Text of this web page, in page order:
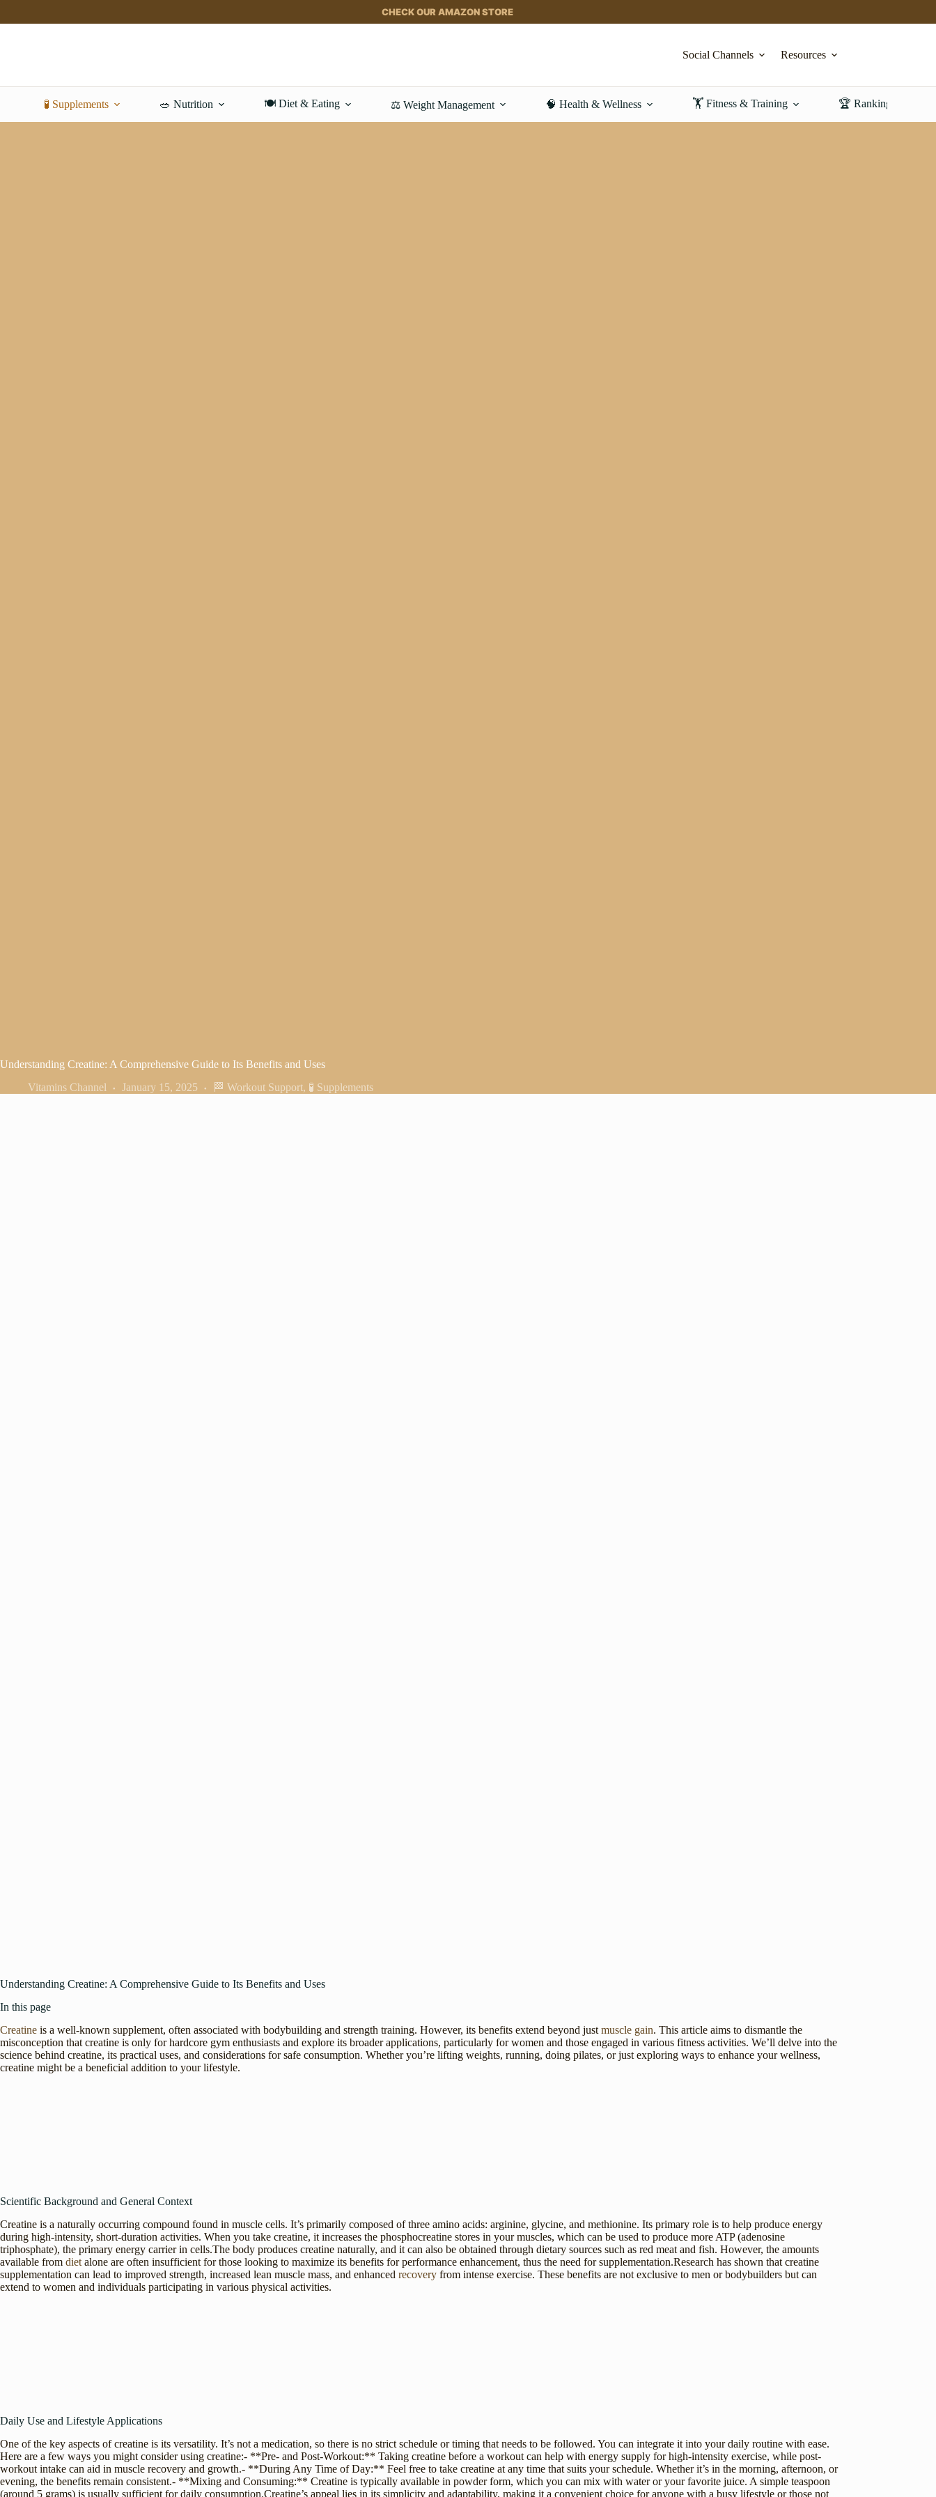
CHECK OUR AMAZON STORE
Social Channels Resources
🧪 Supplements 🥗 Nutrition 🍽️ Diet & Eating ⚖️ Weight Management 🧠 Health & Wellness 🏋️ Fitness & Training 🏆 Rankings &
Understanding Creatine: A Comprehensive Guide to Its Benefits and Uses
Vitamins Channel
January 15, 2025 🏁 Workout Support, 🧪 Supplements
Understanding Creatine: A Comprehensive Guide to Its Benefits and Uses
In this page
Creatine is a well-known supplement, often associated with bodybuilding and strength training. However, its benefits extend beyond just muscle gain. This article aims to dismantle the
misconception that creatine is only for hardcore gym enthusiasts and explore its broader applications, particularly for women and those engaged in various fitness activities. We’ll delve into the
science behind creatine, its practical uses, and considerations for safe consumption. Whether you’re lifting weights, running, doing pilates, or just exploring ways to enhance your wellness,
creatine might be a beneficial addition to your lifestyle.
Scientific Background and General Context
Creatine is a naturally occurring compound found in muscle cells. It’s primarily composed of three amino acids: arginine, glycine, and methionine. Its primary role is to help produce energy
during high-intensity, short-duration activities. When you take creatine, it increases the phosphocreatine stores in your muscles, which can be used to produce more ATP (adenosine
triphosphate), the primary energy carrier in cells.The body produces creatine naturally, and it can also be obtained through dietary sources such as red meat and fish. However, the amounts
available from diet alone are often insufficient for those looking to maximize its benefits for performance enhancement, thus the need for supplementation.Research has shown that creatine
supplementation can lead to improved strength, increased lean muscle mass, and enhanced recovery from intense exercise. These benefits are not exclusive to men or bodybuilders but can
extend to women and individuals participating in various physical activities.
Daily Use and Lifestyle Applications
One of the key aspects of creatine is its versatility. It’s not a medication, so there is no strict schedule or timing that needs to be followed. You can integrate it into your daily routine with ease.
Here are a few ways you might consider using creatine:- **Pre- and Post-Workout:** Taking creatine before a workout can help with energy supply for high-intensity exercise, while post-
workout intake can aid in muscle recovery and growth.- **During Any Time of Day:** Feel free to take creatine at any time that suits your schedule. Whether it’s in the morning, afternoon, or
evening, the benefits remain consistent.- **Mixing and Consuming:** Creatine is typically available in powder form, which you can mix with water or your favorite juice. A simple teaspoon
(around 5 grams) is usually sufficient for daily consumption.Creatine’s appeal lies in its simplicity and adaptability, making it a convenient choice for anyone with a busy lifestyle or those not